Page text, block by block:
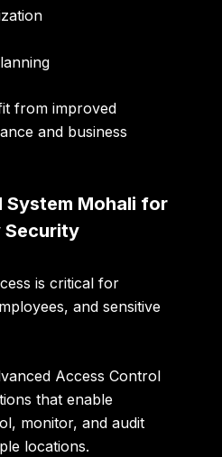
from improved
and business
Mohali for
Security
is critical for
and sensitive
Access Control
that enable
monitor, and audit
locations.